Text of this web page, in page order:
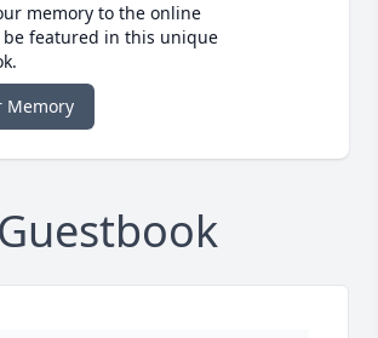
memory to the online
be featured in this unique
Memory
Guestbook